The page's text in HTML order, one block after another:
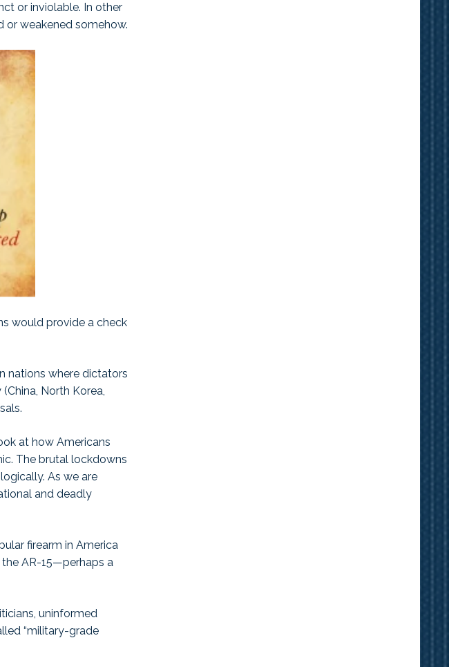
or inviolable. In other
or weakened somehow.
would provide a check
nations where dictators
North Korea,
at how Americans
The brutal lockdowns
As we are
and deadly
firearm in America
AR-15—perhaps a
uninformed
“military-grade